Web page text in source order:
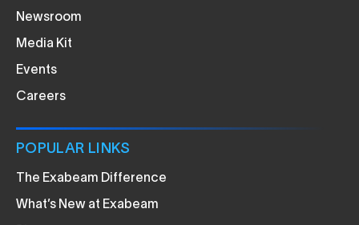
Newsroom
Media Kit
Events
Careers
POPULAR LINKS
The Exabeam Difference
What’s New at Exabeam